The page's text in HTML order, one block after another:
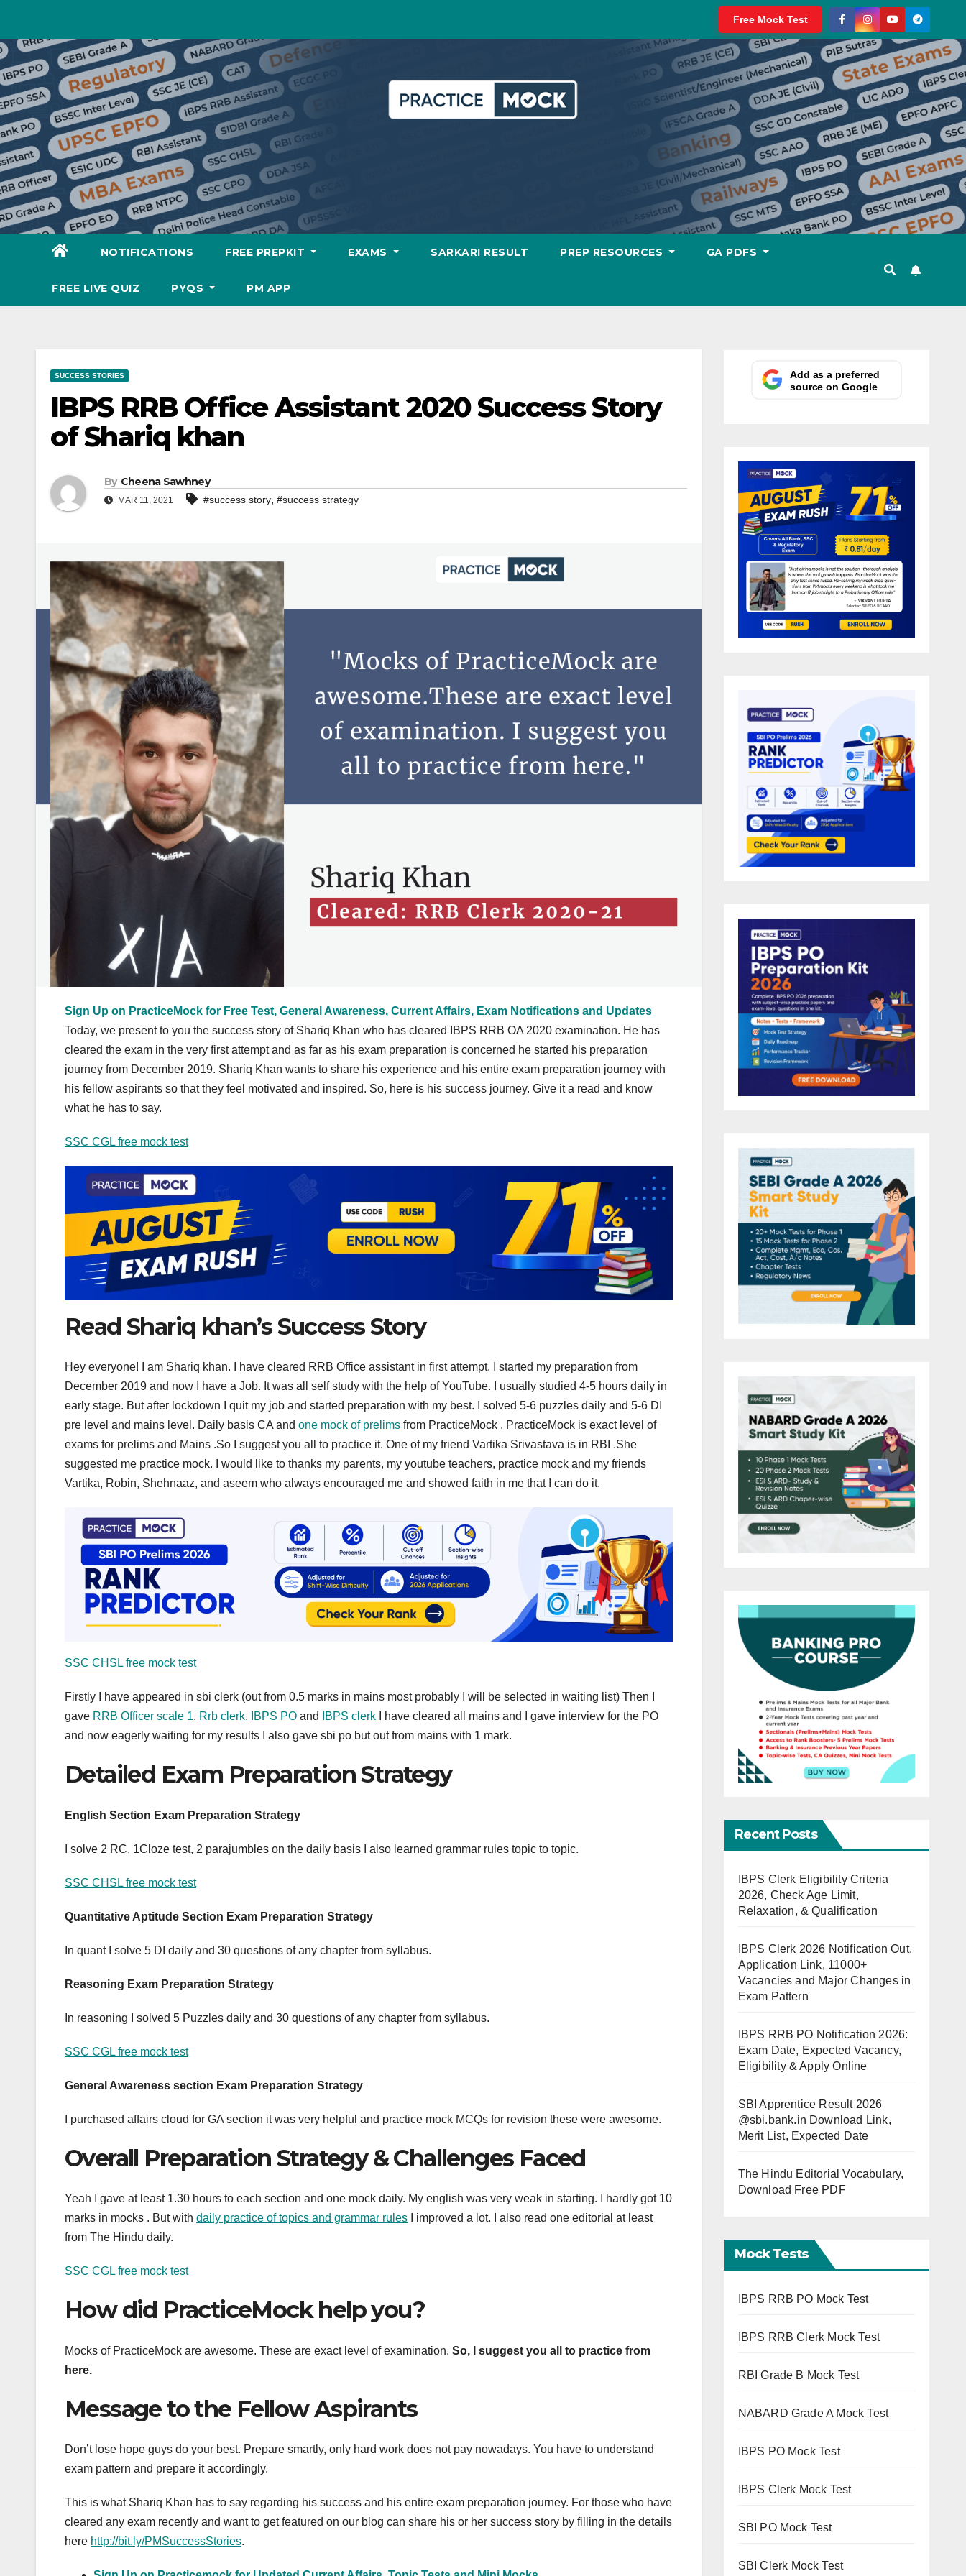
content
Free Mock Test
NOTIFICATIONS FREE PREPKIT EXAMS SARKARI RESULT PREP RESOURCES GA PDFS
FREE LIVE QUIZ PYQS PM APP
SUCCESS STORIES
IBPS RRB Office Assistant 2020 Success Story
of Shariq khan
By Cheena Sawhney
MAR 11, 2021 #success story, #success strategy
Sign Up on PracticeMock for Free Test, General Awareness, Current Affairs, Exam Notifications and Updates
Today, we present to you the success story of Shariq Khan who has cleared IBPS RRB OA 2020 examination. He has
cleared the exam in the very first attempt and as far as his exam preparation is concerned he started his preparation
journey from December 2019. Shariq Khan wants to share his experience and his entire exam preparation journey with
his fellow aspirants so that they feel motivated and inspired. So, here is his success journey. Give it a read and know
what he has to say.
SSC CGL free mock test
Read Shariq khan’s Success Story
Hey everyone! I am Shariq khan. I have cleared RRB Office assistant in first attempt. I started my preparation from
December 2019 and now I have a Job. It was all self study with the help of YouTube. I usually studied 4-5 hours daily in
early stage. But after lockdown I quit my job and started preparation with my best. I solved 5-6 puzzles daily and 5-6 DI
pre level and mains level. Daily basis CA and one mock of prelims from PracticeMock . PracticeMock is exact level of
exams for prelims and Mains .So I suggest you all to practice it. One of my friend Vartika Srivastava is in RBI .She
suggested me practice mock. I would like to thanks my parents, my youtube teachers, practice mock and my friends
Vartika, Robin, Shehnaaz, and aseem who always encouraged me and showed faith in me that I can do it.
SSC CHSL free mock test
Firstly I have appeared in sbi clerk (out from 0.5 marks in mains most probably I will be selected in waiting list) Then I
gave RRB Officer scale 1, Rrb clerk, IBPS PO and IBPS clerk I have cleared all mains and I gave interview for the PO
and now eagerly waiting for my results I also gave sbi po but out from mains with 1 mark.
Detailed Exam Preparation Strategy
English Section Exam Preparation Strategy
I solve 2 RC, 1Cloze test, 2 parajumbles on the daily basis I also learned grammar rules topic to topic.
SSC CHSL free mock test
Quantitative Aptitude Section Exam Preparation Strategy
In quant I solve 5 DI daily and 30 questions of any chapter from syllabus.
Reasoning Exam Preparation Strategy
In reasoning I solved 5 Puzzles daily and 30 questions of any chapter from syllabus.
SSC CGL free mock test
General Awareness section Exam Preparation Strategy
I purchased affairs cloud for GA section it was very helpful and practice mock MCQs for revision these were awesome.
Overall Preparation Strategy & Challenges Faced
Yeah I gave at least 1.30 hours to each section and one mock daily. My english was very weak in starting. I hardly got 10
marks in mocks . But with daily practice of topics and grammar rules I improved a lot. I also read one editorial at least
from The Hindu daily.
SSC CGL free mock test
How did PracticeMock help you?
Mocks of PracticeMock are awesome. These are exact level of examination. So, I suggest you all to practice from
here.
Message to the Fellow Aspirants
Don’t lose hope guys do your best. Prepare smartly, only hard work does not pay nowadays. You have to understand
exam pattern and prepare it accordingly.
This is what Shariq Khan has to say regarding his success and his entire exam preparation journey. For those who have
cleared any exam recently and want to get featured on our blog can share his or her success story by filling in the details
here http://bit.ly/PMSuccessStories.
Add as a preferred
source on Google
Recent Posts
IBPS Clerk Eligibility Criteria
2026, Check Age Limit,
Relaxation, & Qualification
IBPS Clerk 2026 Notification Out,
Application Link, 11000+
Vacancies and Major Changes in
Exam Pattern
IBPS RRB PO Notification 2026:
Exam Date, Expected Vacancy,
Eligibility & Apply Online
SBI Apprentice Result 2026
@sbi.bank.in Download Link,
Merit List, Expected Date
The Hindu Editorial Vocabulary,
Download Free PDF
Mock Tests
IBPS RRB PO Mock Test
IBPS RRB Clerk Mock Test
RBI Grade B Mock Test
NABARD Grade A Mock Test
IBPS PO Mock Test
IBPS Clerk Mock Test
SBI PO Mock Test
SBI Clerk Mock Test